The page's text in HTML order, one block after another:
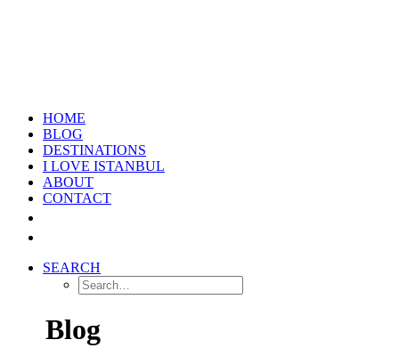
HOME
BLOG
DESTINATIONS
I LOVE ISTANBUL
ABOUT
CONTACT
SEARCH
Blog